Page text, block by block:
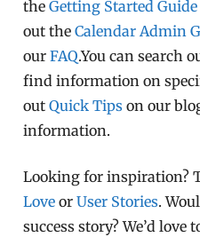
theGetting Started
out theCalendar Admin
ourFAQ.You can search
find information on
outQuick Tips on our
information.
Looking for inspiration?
Love orUser Stories.
success story? We’d love